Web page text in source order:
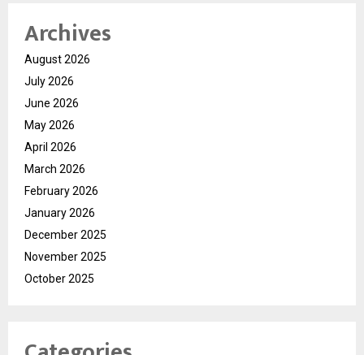
Archives
August 2026
July 2026
June 2026
May 2026
April 2026
March 2026
February 2026
January 2026
December 2025
November 2025
October 2025